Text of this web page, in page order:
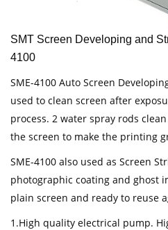
SMT Screen Developing and
4100
SME-4100 Auto Screen
used to clean screen after
process. 2 water spray rods
the screen to make the printing
SME-4100 also used as Screen
photographic coating and ghost
plain screen and ready to reuse
1.High quality electrical pump.